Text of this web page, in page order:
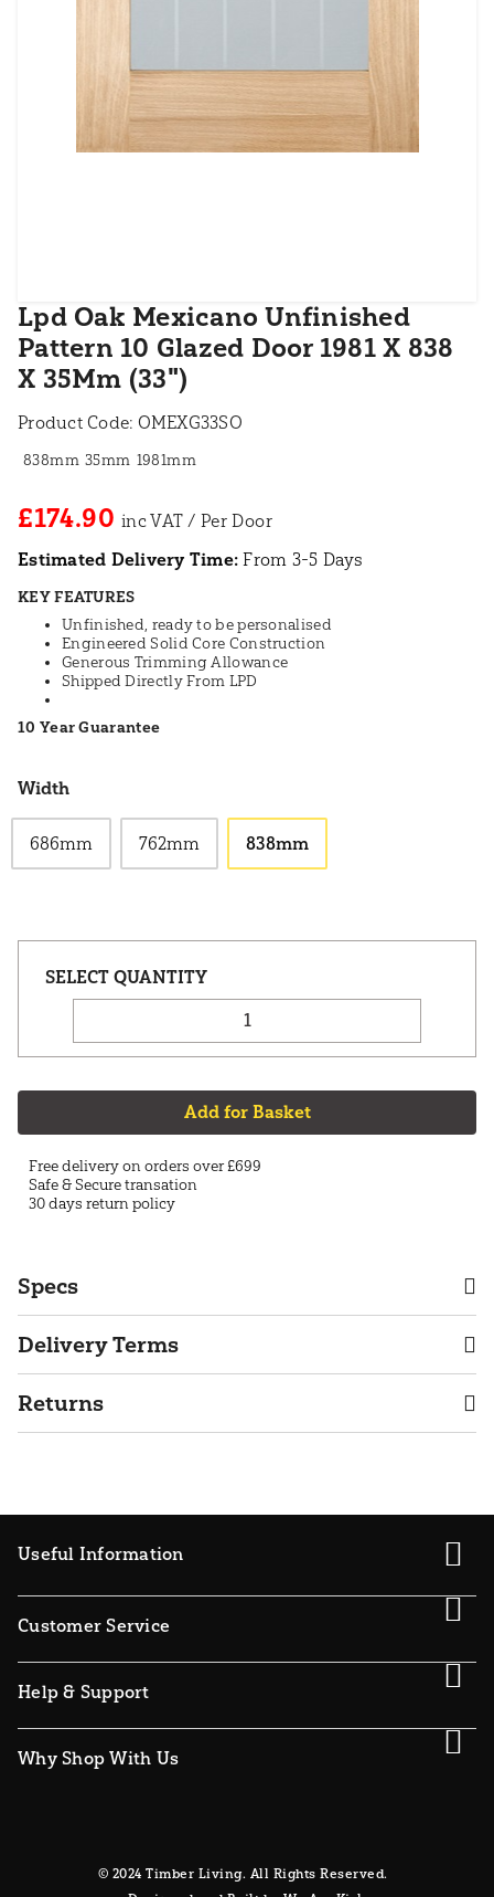
Lpd Oak Mexicano Unfinished
Pattern 10 Glazed Door 1981 X 838
X 35Mm (33")
Product Code: OMEXG33SO
838mm 35mm 1981mm
£174.90
Estimated Delivery Time: From 3-5 Days
KEY FEATURES
Unfinished, ready to be personalised
Engineered Solid Core Construction
Generous Trimming Allowance
Shipped Directly From LPD
10 Year Guarantee
Width
686mm 762mm 838mm
Add for Basket
Free delivery on orders over £699
Safe & Secure transation
30 days return policy
Specs
Delivery Terms
Returns
Useful Information
Customer Service
Help & Support
Why Shop With Us
© 2024 Timber Living. All Rights Reserved.